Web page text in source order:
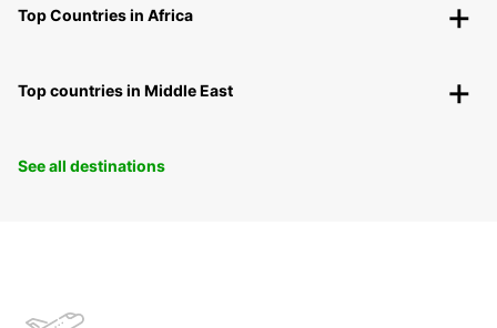
Top Countries in Africa
Top countries in Middle East
See all destinations